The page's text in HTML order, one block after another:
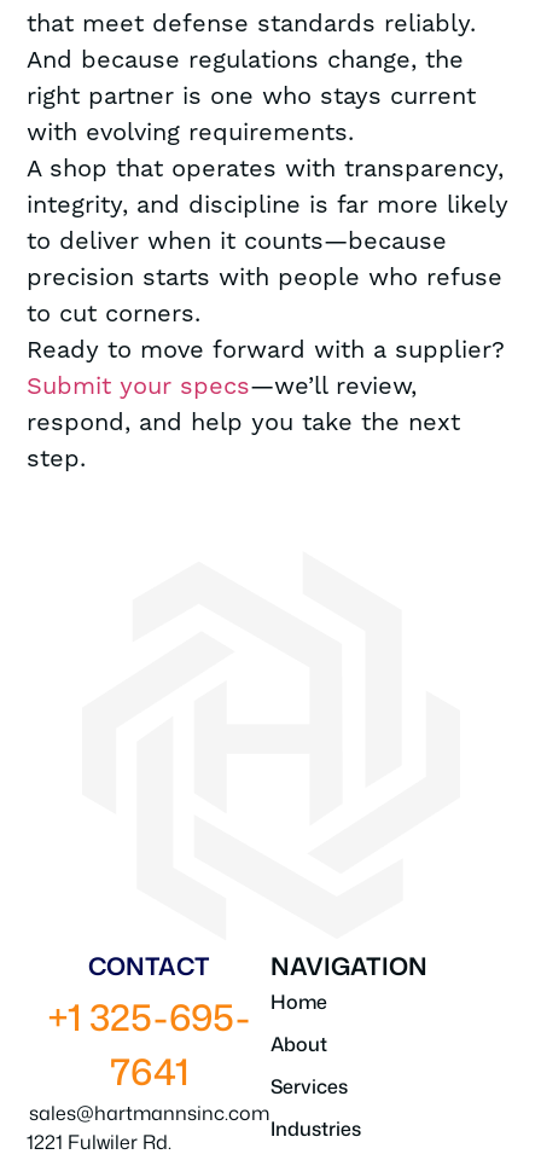
that meet defense standards reliably.
And because regulations change, the
right partner is one who stays current
with evolving requirements.
A shop that operates with transparency,
integrity, and discipline is far more likely
to deliver when it counts—because
precision starts with people who refuse
to cut corners.
Ready to move forward with a supplier?
Submit your specs—we’ll review,
respond, and help you take the next
step.
CONTACT
+1 325-695-
7641
sales@hartmannsinc.com
1221 Fulwiler Rd.
NAVIGATION
Home
About
Services
Industries